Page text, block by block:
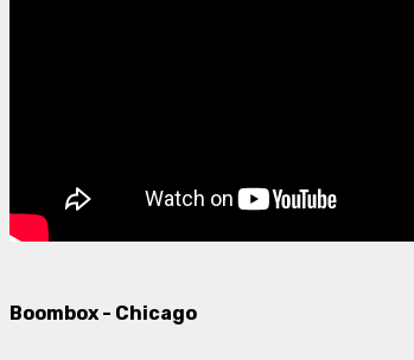
Boombox - Chicago